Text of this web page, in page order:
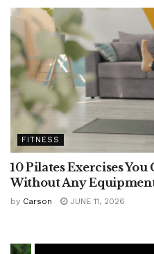
FITNESS
10 Pilates Exercises
Without Any
by Carson JUNE 11, 2026